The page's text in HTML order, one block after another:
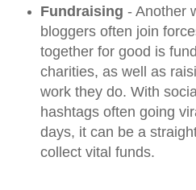
Fundraising - Another
bloggers often join
together for good is
charities, as well as
work they do. With
hashtags often going
days, it can be a
collect vital funds.